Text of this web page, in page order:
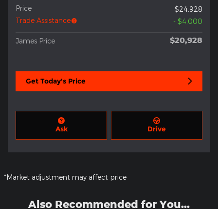
Price
$24,928
Trade Assistance
- $4,000
James Price $20,928
Get Today's Price
Ask Drive
*Market adjustment may affect price
Also Recommended for You...